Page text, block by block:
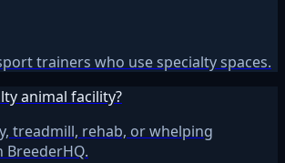
trainers who use specialty spaces.
animal facility?
treadmill, rehab, or whelping